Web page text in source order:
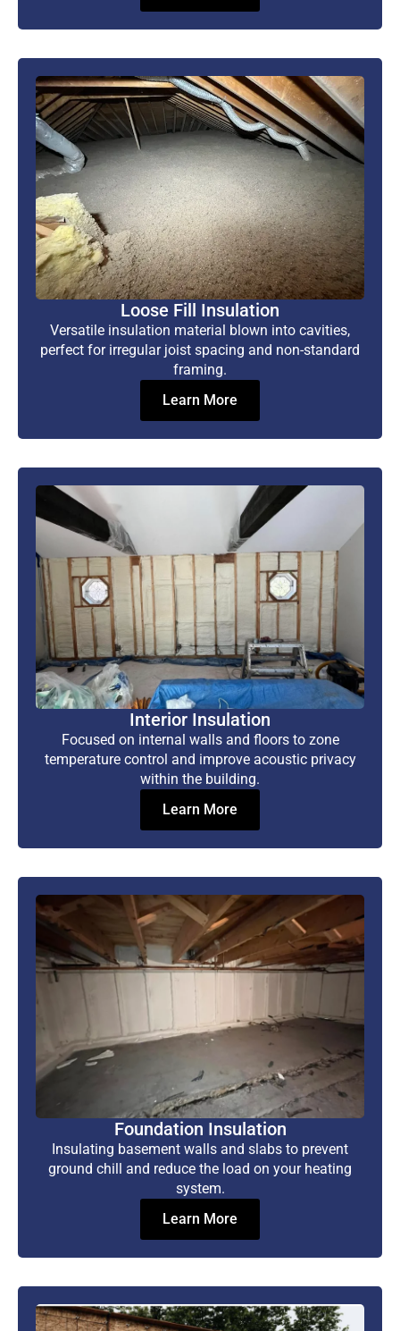
Loose Fill Insulation
Versatile insulation material blown into cavities,
perfect for irregular joist spacing and non-standard
framing.
Learn More
Interior Insulation
Focused on internal walls and floors to zone
temperature control and improve acoustic privacy
within the building.
Learn More
Foundation Insulation
Insulating basement walls and slabs to prevent
ground chill and reduce the load on your heating
system.
Learn More